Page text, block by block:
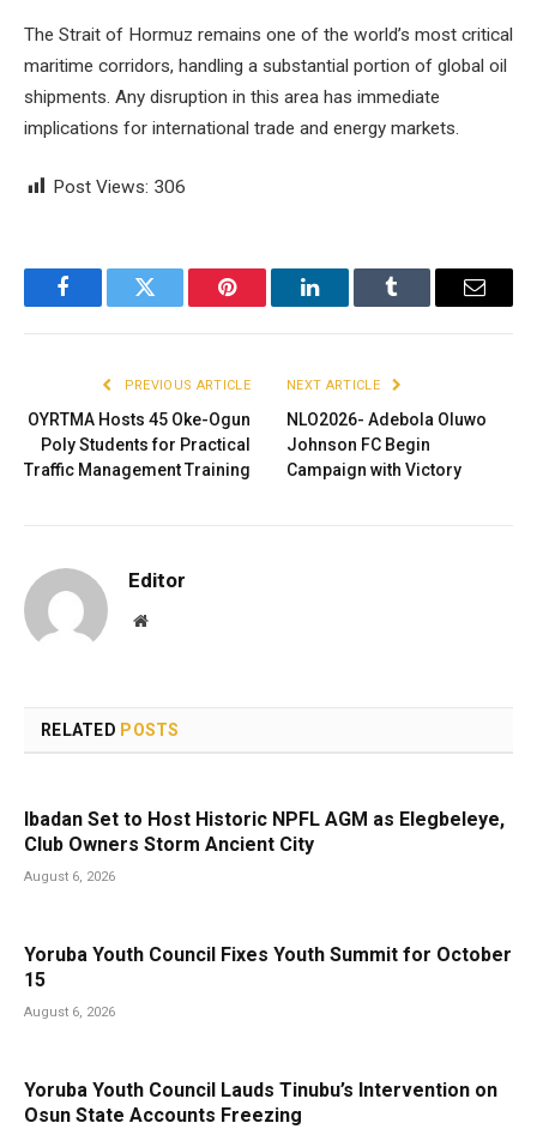
The Strait of Hormuz remains one of the world’s most critical
maritime corridors, handling a substantial portion of global oil
shipments. Any disruption in this area has immediate
implications for international trade and energy markets.
Post Views: 306
FacebookTwitter Pinterest LinkedInTumblr Email
PREVIOUS ARTICLE
OYRTMA Hosts 45 Oke-Ogun
Poly Students for Practical
Traffic Management Training
NEXT ARTICLE
NLO2026- Adebola Oluwo
Johnson FC Begin
Campaign with Victory
Editor
Website
RELATED POSTS
Ibadan Set to Host Historic NPFL AGM as Elegbeleye,
Club Owners Storm Ancient City
August 6, 2026
Yoruba Youth Council Fixes Youth Summit for October
15
August 6, 2026
Yoruba Youth Council Lauds Tinubu’s Intervention on
Osun State Accounts Freezing